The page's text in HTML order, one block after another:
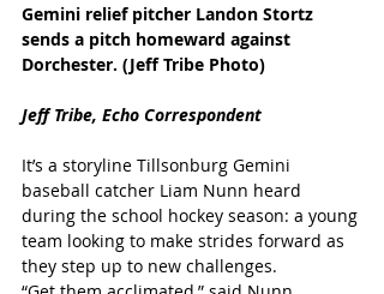
Gemini relief pitcher Landon Stortz
sends a pitch homeward against
Dorchester. (Jeff Tribe Photo)
Jeff Tribe, Echo Correspondent
It’s a storyline Tillsonburg Gemini
baseball catcher Liam Nunn heard
during the school hockey season: a young
team looking to make strides forward as
they step up to new challenges.